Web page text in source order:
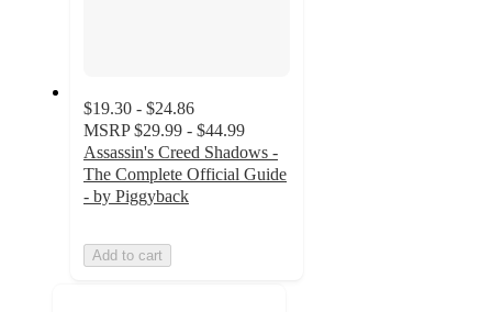
$19.30 - $24.86
MSRP $29.99 - $44.99
Assassin's Creed Shadows -
The Complete Official Guide
- by Piggyback
Add to cart